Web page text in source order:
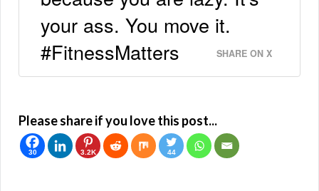
your ass. You move it.
#FitnessMatters
SHARE ON X
Please share if you love this post...
30 3.2K 44